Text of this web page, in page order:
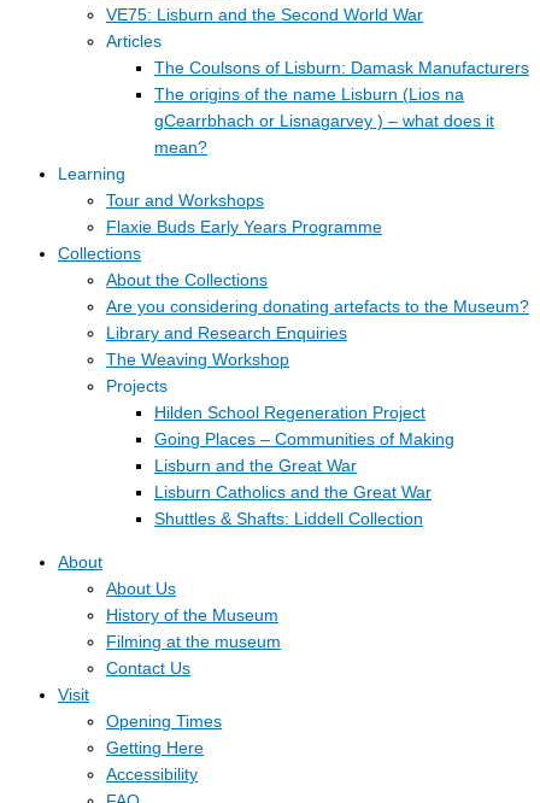
VE75: Lisburn and the Second World War
Articles
The Coulsons of Lisburn: Damask Manufacturers
The origins of the name Lisburn (Lios na
gCearrbhach or Lisnagarvey ) – what does it
mean?
Learning
Tour and Workshops
Flaxie Buds Early Years Programme
Collections
About the Collections
Are you considering donating artefacts to the Museum?
Library and Research Enquiries
The Weaving Workshop
Projects
Hilden School Regeneration Project
Going Places – Communities of Making
Lisburn and the Great War
Lisburn Catholics and the Great War
Shuttles & Shafts: Liddell Collection
About
About Us
History of the Museum
Filming at the museum
Contact Us
Visit
Opening Times
Getting Here
Accessibility